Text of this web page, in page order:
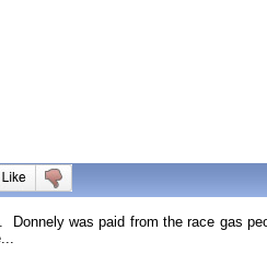
was paid from the race gas